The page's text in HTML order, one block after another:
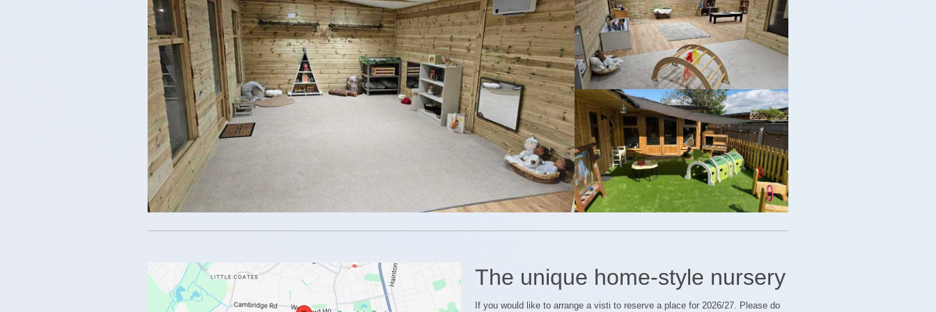
The unique home-style nursery
If you would like to arrange a visti to reserve a place for 2026/27. Please do